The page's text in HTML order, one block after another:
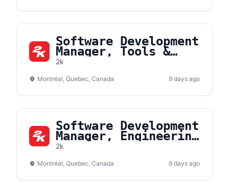
Software Development
Manager, Tools &
Products
2k
Montréal, Quebec, Canada 9 days ago
Software Development
Manager, Engineering
Services
2k
Montréal, Quebec, Canada 9 days ago